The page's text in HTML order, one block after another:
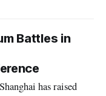
Battles in
has raised